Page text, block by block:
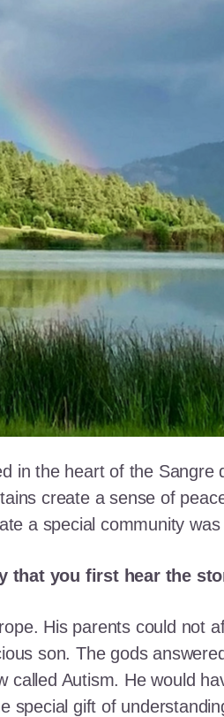
in the heart of the Sangre
create a sense of
a special community was
you first hear the
His parents could not
son. The gods
called Autism. He would
special gift of